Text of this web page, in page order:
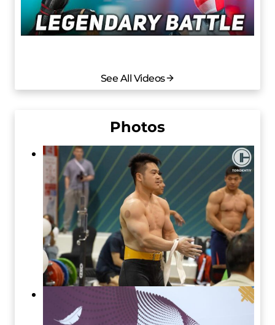
See All Videos
Photos